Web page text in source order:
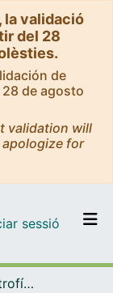
la validació
del 28
de
de agosto
validation will
for
el DD
sessió (current)
Física Quàntica i Astrofísica